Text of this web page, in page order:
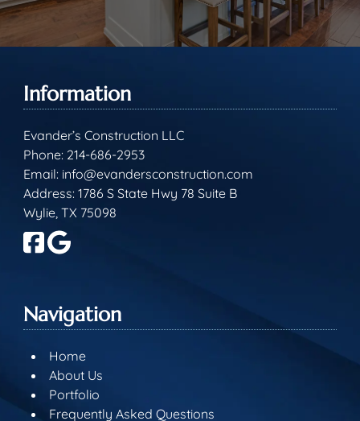
Information
Evander’s Construction LLC
Phone: 214-686-2953
Email: info@evandersconstruction.com
Address: 1786 S State Hwy 78 Suite B
Wylie, TX 75098
Navigation
Home
About Us
Portfolio
Frequently Asked Questions